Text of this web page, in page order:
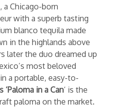
a Chicago-born
with a superb tasting
blanco tequila made
in the highlands above
later the duo dreamed up
most beloved
a portable, easy-to-
‘Paloma in a Can’ is the
paloma on the market.